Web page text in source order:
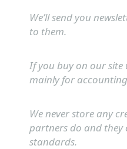
We’ll send you
to them.
If you buy on our site
mainly for
We never store any
partners do and they
standards.